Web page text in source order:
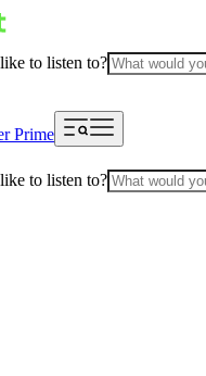
to listen to?
Prime
to listen to?